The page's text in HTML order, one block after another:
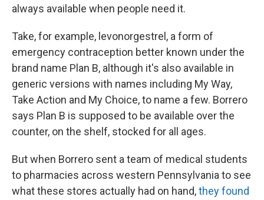
always available when people need it.
Take, for example, levonorgestrel, a form of
emergency contraception better known under the
brand name Plan B, although it's also available in
generic versions with names including My Way,
Take Action and My Choice, to name a few. Borrero
says Plan B is supposed to be available over the
counter, on the shelf, stocked for all ages.
But when Borrero sent a team of medical students
to pharmacies across western Pennsylvania to see
what these stores actually had on hand,they found